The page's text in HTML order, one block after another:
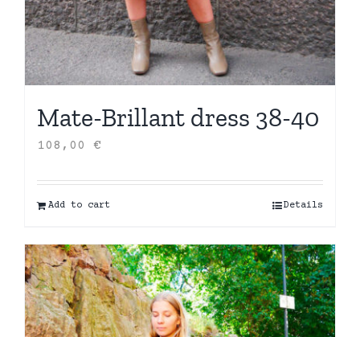
Mate-Brillant dress 38-40
108,00 €
Add to cart Details